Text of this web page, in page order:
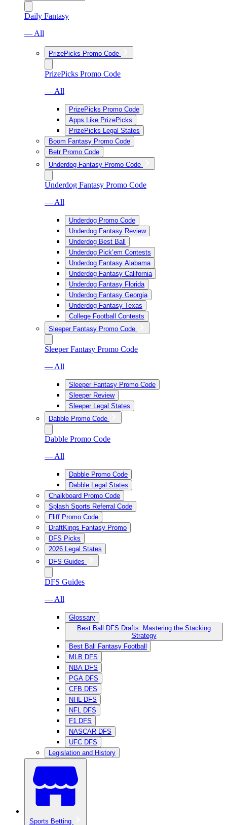
Daily Fantasy
— All
PrizePicks Promo Code
PrizePicks Promo Code
— All
PrizePicks Promo Code
Apps Like PrizePicks
PrizePicks Legal States
Boom Fantasy Promo Code
Betr Promo Code
Underdog Fantasy Promo Code
Underdog Fantasy Promo Code
— All
Underdog Promo Code
Underdog Fantasy Review
Underdog Best Ball
Underdog Pick’em Contests
Underdog Fantasy Alabama
Underdog Fantasy California
Underdog Fantasy Florida
Underdog Fantasy Georgia
Underdog Fantasy Texas
College Football Contests
Sleeper Fantasy Promo Code
Sleeper Fantasy Promo Code
— All
Sleeper Fantasy Promo Code
Sleeper Review
Sleeper Legal States
Dabble Promo Code
Dabble Promo Code
— All
Dabble Promo Code
Dabble Legal States
Chalkboard Promo Code
Splash Sports Referral Code
Fliff Promo Code
DraftKings Fantasy Promo
DFS Picks
2026 Legal States
DFS Guides
DFS Guides
— All
Glossary
Best Ball DFS Drafts: Mastering the Stacking
Strategy
Best Ball Fantasy Football
MLB DFS
NBA DFS
PGA DFS
CFB DFS
NHL DFS
NFL DFS
F1 DFS
NASCAR DFS
UFC DFS
Legislation and History
Sports Betting